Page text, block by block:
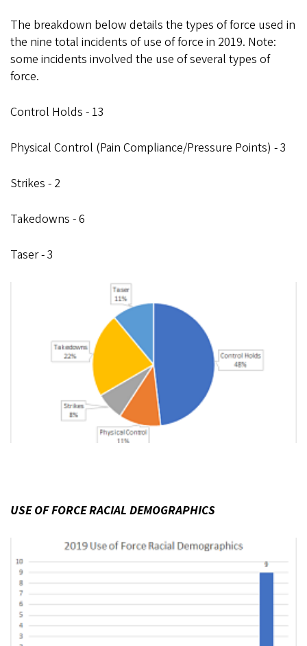
The breakdown below details the types of force used in
the nine total incidents of use of force in 2019. Note:
some incidents involved the use of several types of
force.
Control Holds - 13
Physical Control (Pain Compliance/Pressure Points) - 3
Strikes - 2
Takedowns - 6
Taser - 3
USE OF FORCE RACIAL DEMOGRAPHICS